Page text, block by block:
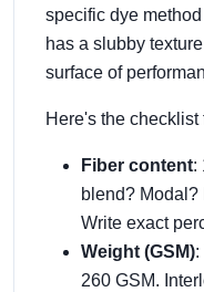
specific dye
has a slubby
surface of
Here's the checklist
Fiber content:
blend?
Write exact
Weight (GSM):
260 GSM.